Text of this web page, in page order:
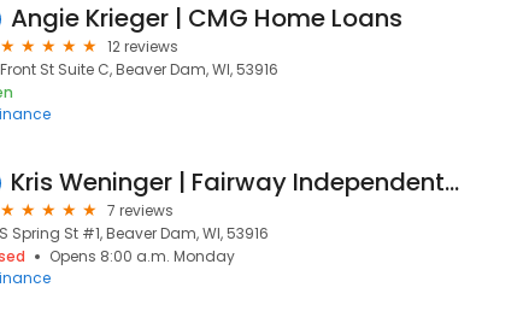
Angie Krieger | CMG Home Loans
12 reviews
St Suite C, Beaver Dam, WI, 53916
Kris Weninger | Fairway Independent Mortgage Corporation Senior Loan Officer
7 reviews
Spring St #1, Beaver Dam, WI, 53916
Opens 8:00 a.m. Monday